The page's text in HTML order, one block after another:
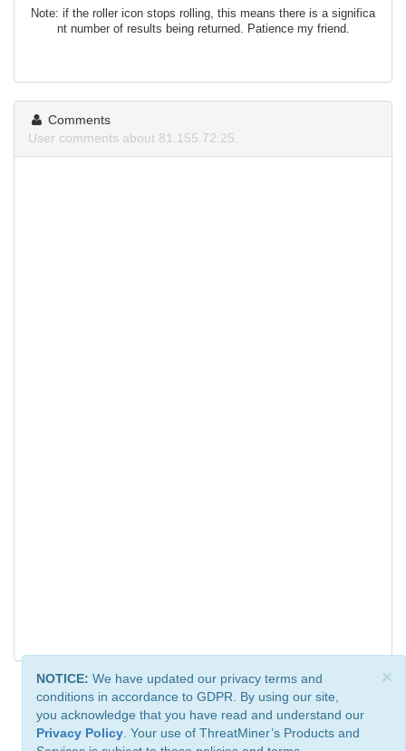
Note: if the roller icon stops rolling, this means there is a significa
nt number of results being returned. Patience my friend.
Comments
User comments about 81.155.72.25.
×
NOTICE: We have updated our privacy terms and
conditions in accordance to GDPR. By using our site,
you acknowledge that you have read and understand our
Privacy Policy . Your use of ThreatMiner’s Products and